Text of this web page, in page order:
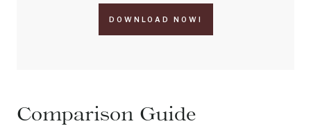
DOWNLOAD NOW!
Comparison Guide